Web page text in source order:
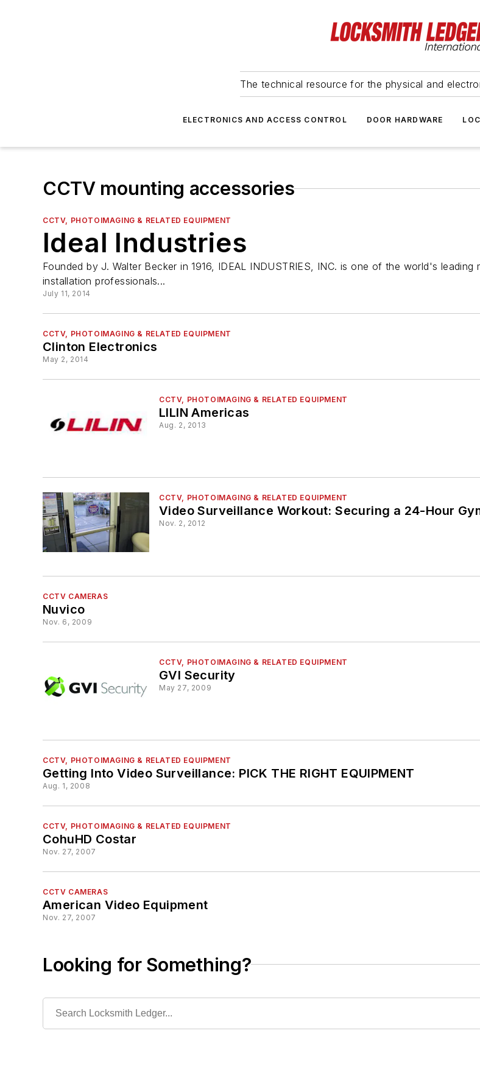
The technical resource for the physical and
ELECTRONICS AND ACCESS CONTROL DOOR HARDWARE
CCTV mounting accessories
CCTV, PHOTOIMAGING & RELATED EQUIPMENT
Ideal Industries
Founded by J. Walter Becker in 1916, IDEAL INDUSTRIES, INC. is one of the world's
installation professionals...
July 11, 2014
CCTV, PHOTOIMAGING & RELATED EQUIPMENT
Clinton Electronics
May 2, 2014
CCTV, PHOTOIMAGING & RELATED EQUIPMENT
LILIN Americas
Aug. 2, 2013
CCTV, PHOTOIMAGING & RELATED EQUIPMENT
Video Surveillance Workout: Securing a 24-Hour
Nov. 2, 2012
CCTV CAMERAS
Nuvico
Nov. 6, 2009
CCTV, PHOTOIMAGING & RELATED EQUIPMENT
GVI Security
May 27, 2009
CCTV, PHOTOIMAGING & RELATED EQUIPMENT
Getting Into Video Surveillance: PICK THE RIGHT EQUIPMENT
Aug. 1, 2008
CCTV, PHOTOIMAGING & RELATED EQUIPMENT
CohuHD Costar
Nov. 27, 2007
CCTV CAMERAS
American Video Equipment
Nov. 27, 2007
Looking for Something?